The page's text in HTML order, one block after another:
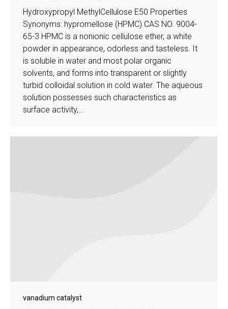
Hydroxypropyl MethylCellulose E50 Properties
Synonyms: hypromellose (HPMC) CAS NO. 9004-
65-3 HPMC is a nonionic cellulose ether, a white
powder in appearance, odorless and tasteless. It
is soluble in water and most polar organic
solvents, and forms into transparent or slightly
turbid colloidal solution in cold water. The aqueous
solution possesses such characteristics as
surface activity,…
vanadium catalyst